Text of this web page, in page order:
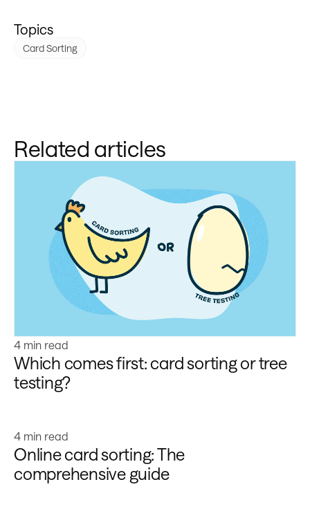
Topics
Card Sorting
Related articles
Learn more
4 min read
Which comes first: card sorting or tree
testing?
4 min read
Online card sorting: The
comprehensive guide